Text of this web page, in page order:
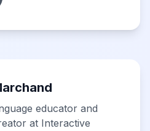
educator and
at Interactive